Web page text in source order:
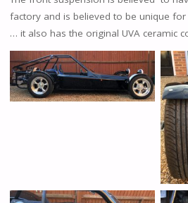
factory and is believed to be unique
… it also has the original UVA ceramic